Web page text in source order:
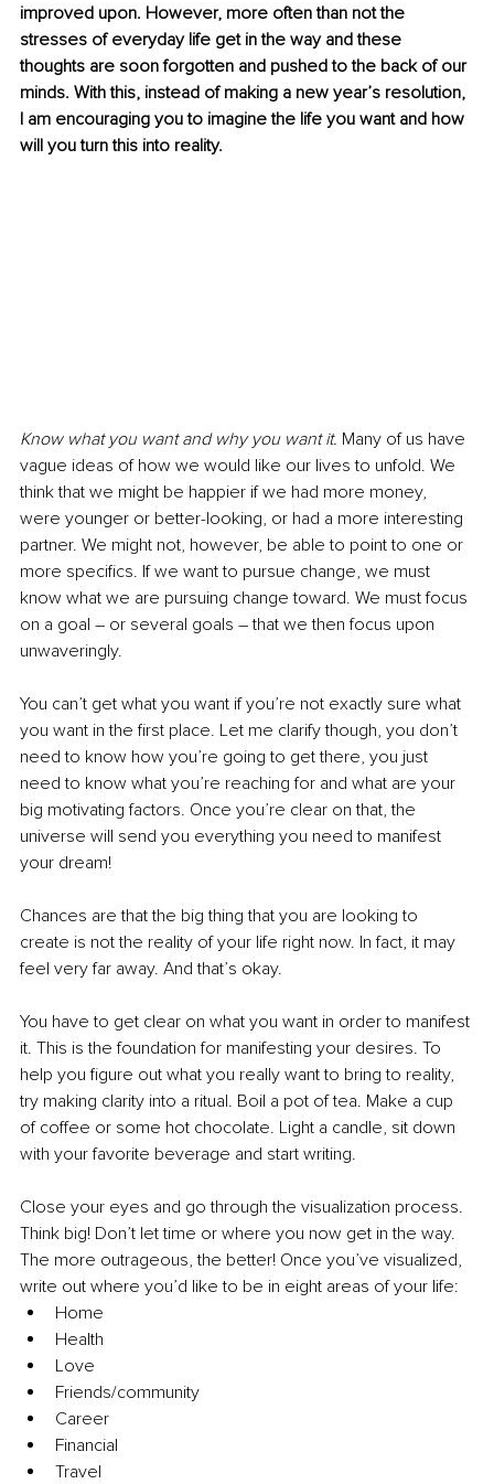
improved upon. However, more often than not the
stresses of everyday life get in the way and these
thoughts are soon forgotten and pushed to the back of our
minds. With this, instead of making a new year’s resolution,
I am encouraging you to imagine the life you want and how
will you turn this into reality.
Know what you want and why you want it. Many of us have
vague ideas of how we would like our lives to unfold. We
think that we might be happier if we had more money,
were younger or better-looking, or had a more interesting
partner. We might not, however, be able to point to one or
more specifics. If we want to pursue change, we must
know what we are pursuing change toward. We must focus
on a goal – or several goals – that we then focus upon
unwaveringly.
You can’t get what you want if you’re not exactly sure what
you want in the first place. Let me clarify though, you don’t
need to know how you’re going to get there, you just
need to know what you’re reaching for and what are your
big motivating factors. Once you’re clear on that, the
universe will send you everything you need to manifest
your dream!
Chances are that the big thing that you are looking to
create is not the reality of your life right now. In fact, it may
feel very far away. And that’s okay.
You have to get clear on what you want in order to manifest
it. This is the foundation for manifesting your desires. To
help you figure out what you really want to bring to reality,
try making clarity into a ritual. Boil a pot of tea. Make a cup
of coffee or some hot chocolate. Light a candle, sit down
with your favorite beverage and start writing.
Close your eyes and go through the visualization process.
Think big! Don’t let time or where you now get in the way.
The more outrageous, the better! Once you’ve visualized,
write out where you’d like to be in eight areas of your life:
Home
Health
Love
Friends/community
Career
Financial
Travel